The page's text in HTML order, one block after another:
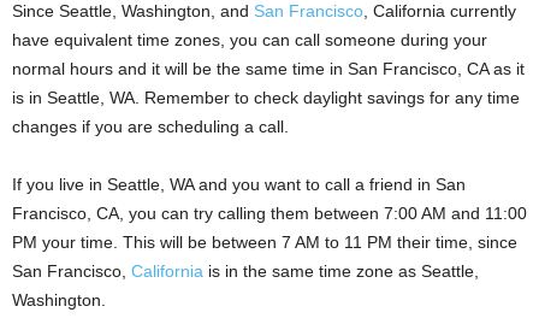
Since Seattle, Washington, and San Francisco , California currently
have equivalent time zones, you can call someone during your
normal hours and it will be the same time in San Francisco, CA as it
is in Seattle, WA. Remember to check daylight savings for any time
changes if you are scheduling a call.
If you live in Seattle, WA and you want to call a friend in San
Francisco, CA, you can try calling them between 7:00 AM and 11:00
PM your time. This will be between 7 AM to 11 PM their time, since
San Francisco, California is in the same time zone as Seattle,
Washington.